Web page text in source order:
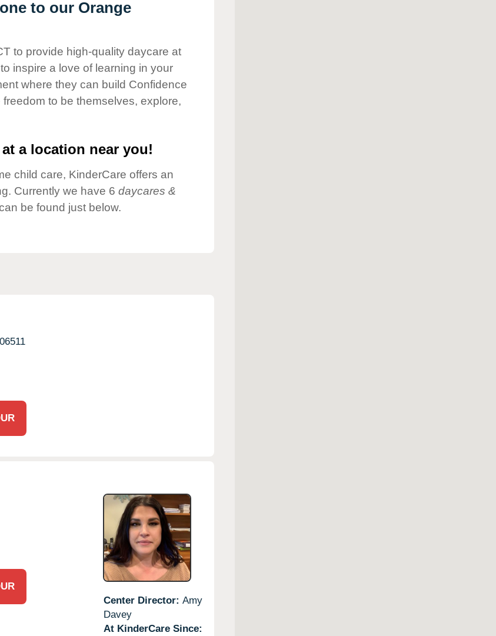
to our Orange
to provide high-quality daycare at
inspire a love of learning in your
where they can build Confidence
to be themselves, explore,
a location near you!
child care, KinderCare offers an
Currently we have 6 daycares &
be found just below.
06511
Center Director: Amy
Davey
At KinderCare Since: